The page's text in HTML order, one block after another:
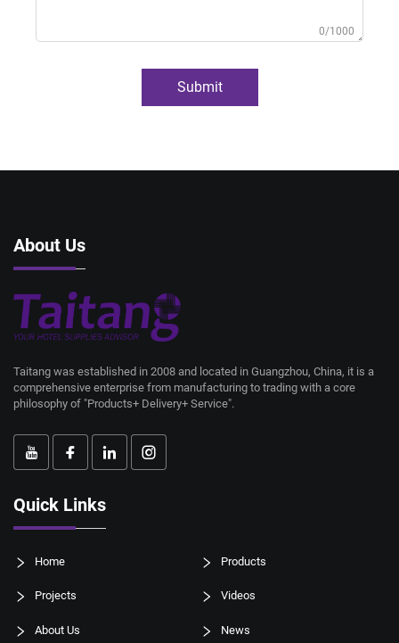
0/1000
Submit
About Us
Taitang was established in 2008 and located in Guangzhou, China, it is a
comprehensive enterprise from manufacturing to trading with a core
philosophy of "Products+ Delivery+ Service".
Quick Links
Home Products
Projects Videos
About Us News